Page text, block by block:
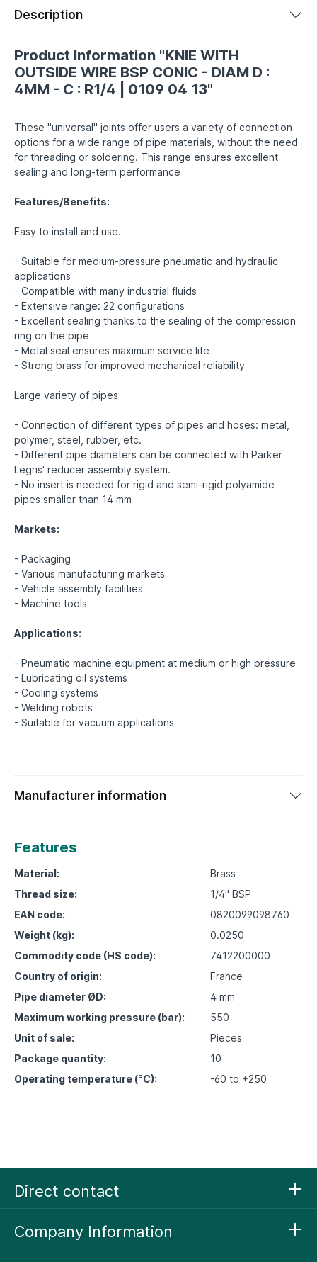
Description
Product Information "KNIE WITH
OUTSIDE WIRE BSP CONIC - DIAM D :
4MM - C : R1/4 | 0109 04 13"
These "universal" joints offer users a variety of connection
options for a wide range of pipe materials, without the need
for threading or soldering. This range ensures excellent
sealing and long-term performance
Features/Benefits:
Easy to install and use.
- Suitable for medium-pressure pneumatic and hydraulic
applications
- Compatible with many industrial fluids
- Extensive range: 22 configurations
- Excellent sealing thanks to the sealing of the compression
ring on the pipe
- Metal seal ensures maximum service life
- Strong brass for improved mechanical reliability
Large variety of pipes
- Connection of different types of pipes and hoses: metal,
polymer, steel, rubber, etc.
- Different pipe diameters can be connected with Parker
Legris' reducer assembly system.
- No insert is needed for rigid and semi-rigid polyamide
pipes smaller than 14 mm
Markets:
- Packaging
- Various manufacturing markets
- Vehicle assembly facilities
- Machine tools
Applications:
- Pneumatic machine equipment at medium or high pressure
- Lubricating oil systems
- Cooling systems
- Welding robots
Manufacturer information
Features
Material:
Brass
Thread size:
1/4" BSP
EAN code:
0820099098760
Weight (kg):
0.0250
Commodity code (HS code):
7412200000
Country of origin:
France
Pipe diameter ØD:
4 mm
Maximum working pressure (bar):
550
Unit of sale:
Pieces
Package quantity:
10
Operating temperature (°C):
-60 to +250
Direct contact
Company Information